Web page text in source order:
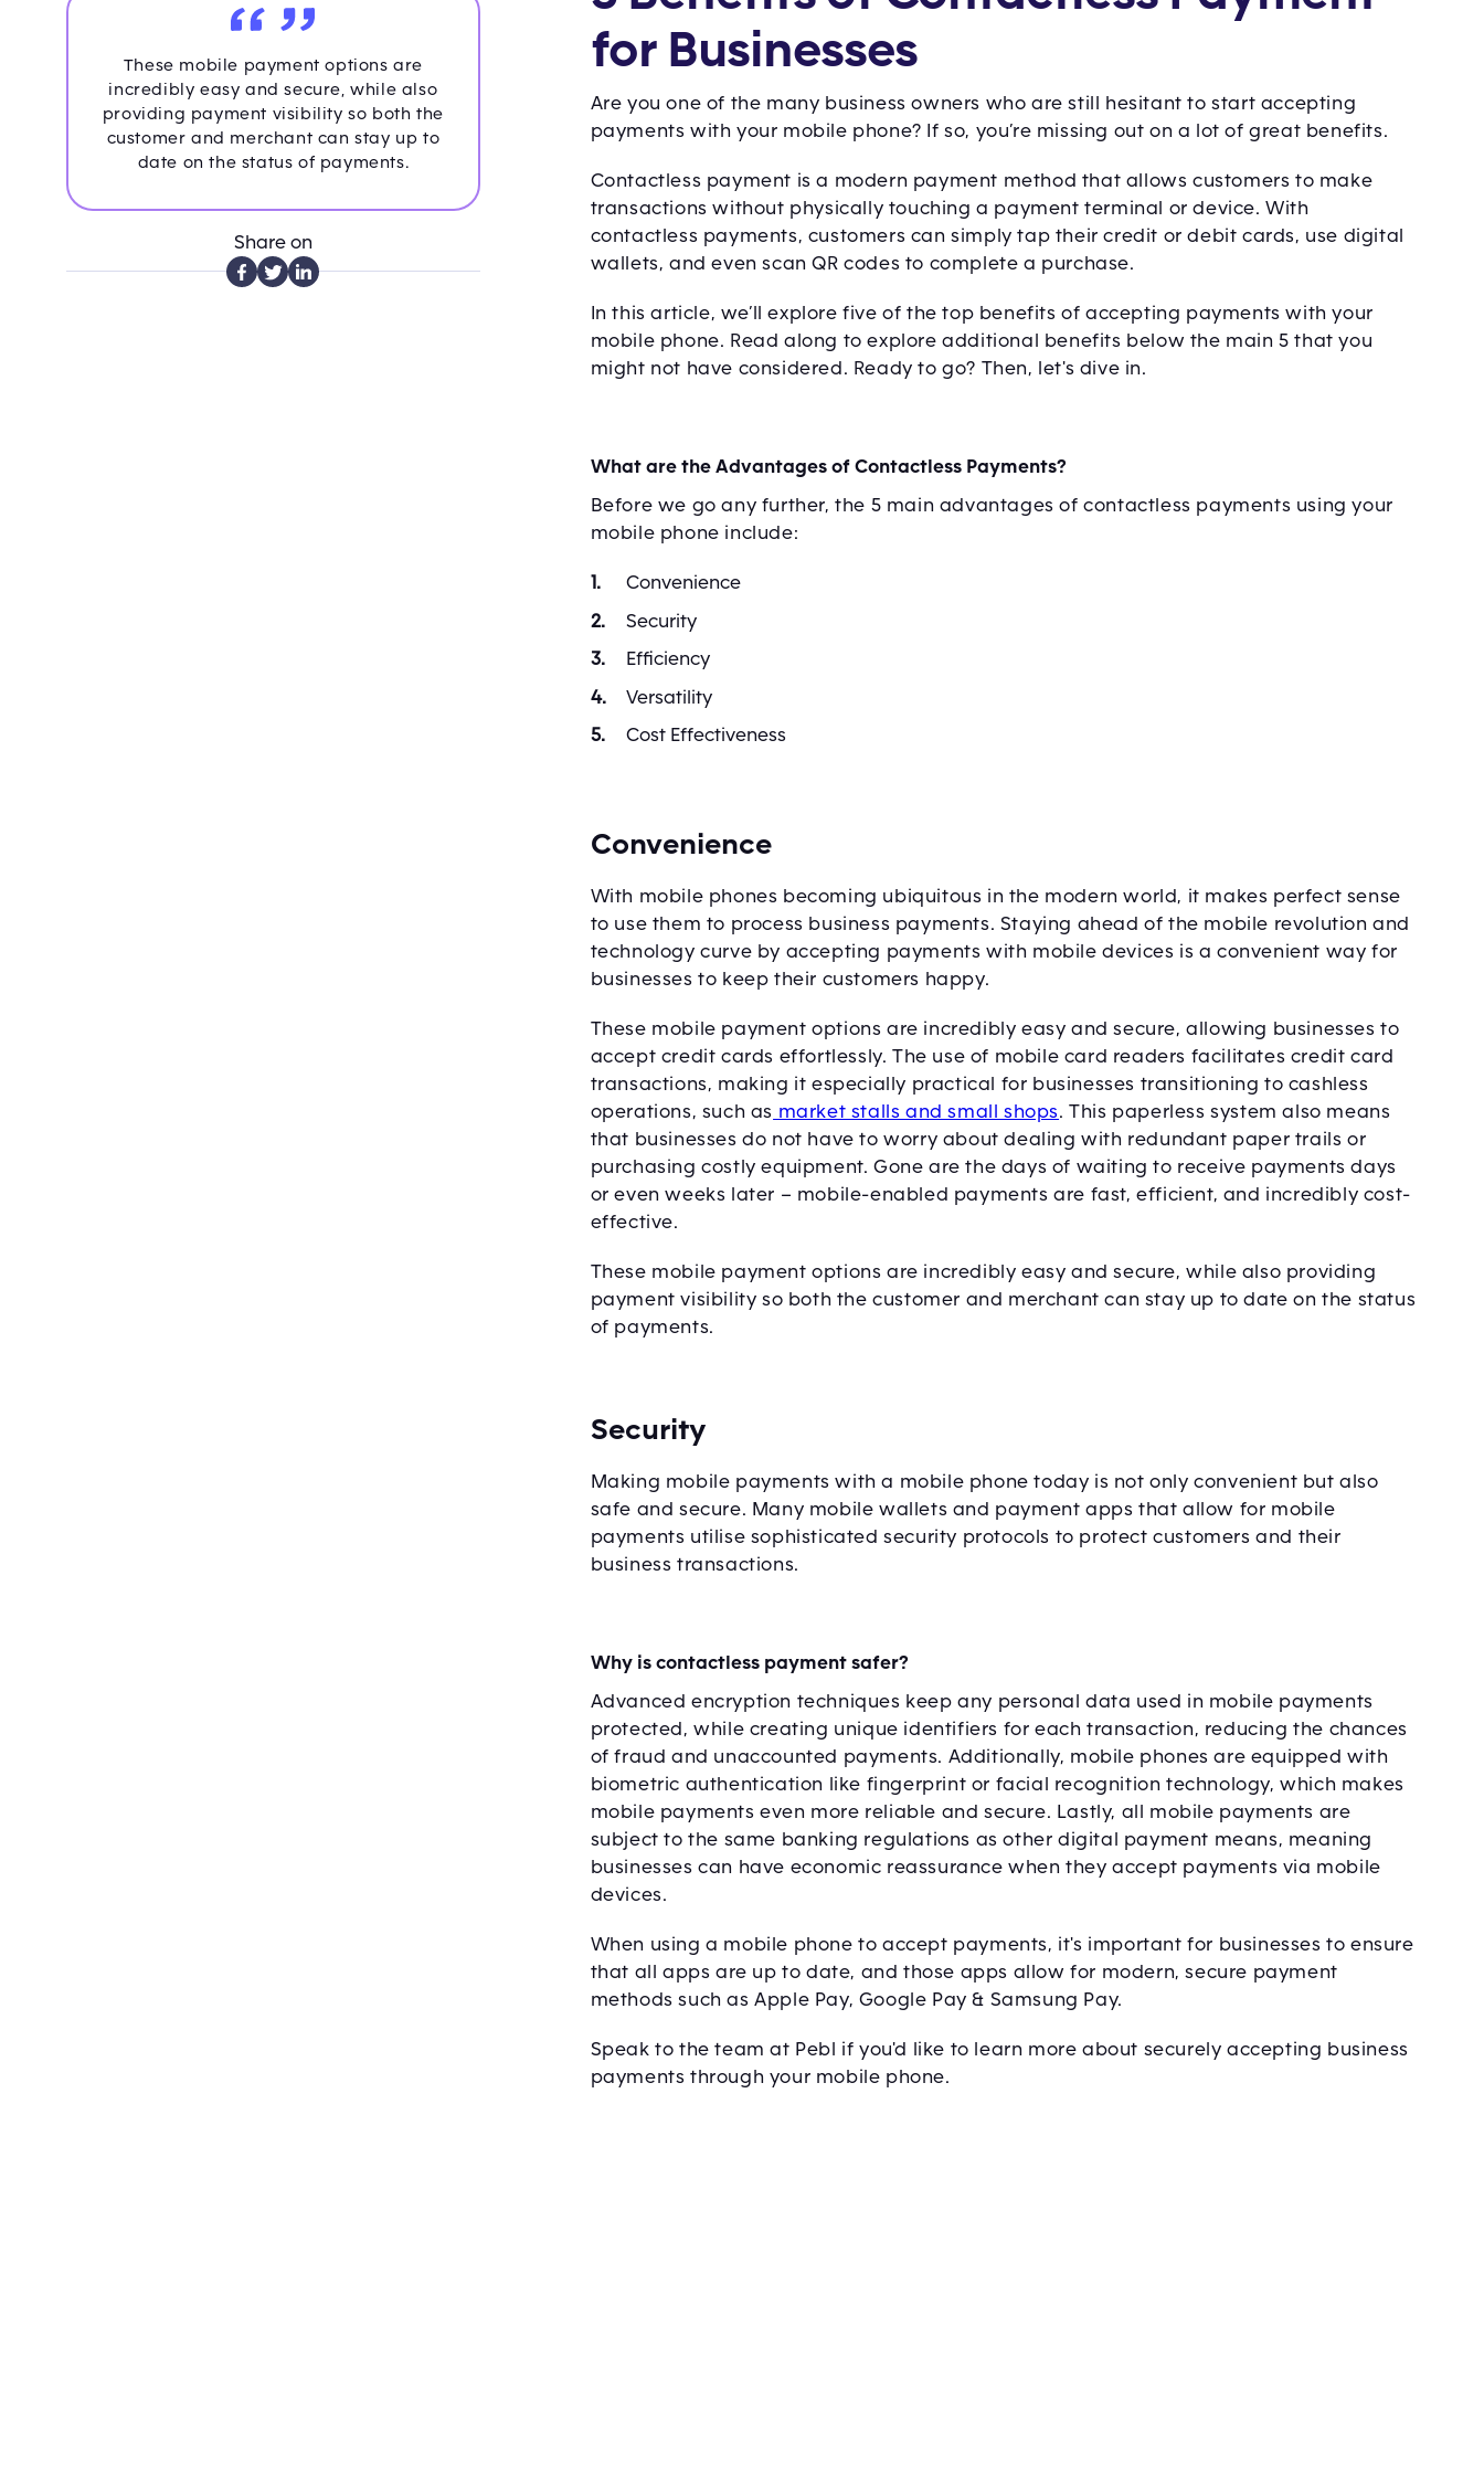
These mobile payment options are
incredibly easy and secure, while also
providing payment visibility so both the
customer and merchant can stay up to
date on the status of payments.
Share on
for Businesses
Are you one of the many business owners who are still hesitant to start accepting
payments with your mobile phone? If so, you’re missing out on a lot of great benefits.
Contactless payment is a modern payment method that allows customers to make
transactions without physically touching a payment terminal or device. With
contactless payments, customers can simply tap their credit or debit cards, use digital
wallets, and even scan QR codes to complete a purchase.
In this article, we’ll explore five of the top benefits of accepting payments with your
mobile phone. Read along to explore additional benefits below the main 5 that you
might not have considered. Ready to go? Then, let's dive in.
What are the Advantages of Contactless Payments?
Before we go any further, the 5 main advantages of contactless payments using your
mobile phone include:
Convenience
Security
Efficiency
Versatility
Cost Effectiveness
Convenience
With mobile phones becoming ubiquitous in the modern world, it makes perfect sense
to use them to process business payments. Staying ahead of the mobile revolution and
technology curve by accepting payments with mobile devices is a convenient way for
businesses to keep their customers happy.
These mobile payment options are incredibly easy and secure, allowing businesses to
accept credit cards effortlessly. The use of mobile card readers facilitates credit card
transactions, making it especially practical for businesses transitioning to cashless
operations, such as market stalls and small shops. This paperless system also means
that businesses do not have to worry about dealing with redundant paper trails or
purchasing costly equipment. Gone are the days of waiting to receive payments days
or even weeks later – mobile-enabled payments are fast, efficient, and incredibly cost-
effective.
These mobile payment options are incredibly easy and secure, while also providing
payment visibility so both the customer and merchant can stay up to date on the status
of payments.
Security
Making mobile payments with a mobile phone today is not only convenient but also
safe and secure. Many mobile wallets and payment apps that allow for mobile
payments utilise sophisticated security protocols to protect customers and their
business transactions.
Why is contactless payment safer?
Advanced encryption techniques keep any personal data used in mobile payments
protected, while creating unique identifiers for each transaction, reducing the chances
of fraud and unaccounted payments. Additionally, mobile phones are equipped with
biometric authentication like fingerprint or facial recognition technology, which makes
mobile payments even more reliable and secure. Lastly, all mobile payments are
subject to the same banking regulations as other digital payment means, meaning
businesses can have economic reassurance when they accept payments via mobile
devices.
When using a mobile phone to accept payments, it's important for businesses to ensure
that all apps are up to date, and those apps allow for modern, secure payment
methods such as Apple Pay, Google Pay & Samsung Pay.
Speak to the team at Pebl if you'd like to learn more about securely accepting business
payments through your mobile phone.